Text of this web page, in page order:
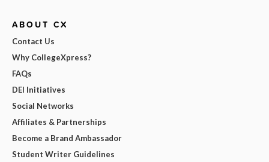
ABOUT CX
Contact Us
Why CollegeXpress?
FAQs
DEI Initiatives
Social Networks
Affiliates & Partnerships
Become a Brand Ambassador
Student Writer Guidelines